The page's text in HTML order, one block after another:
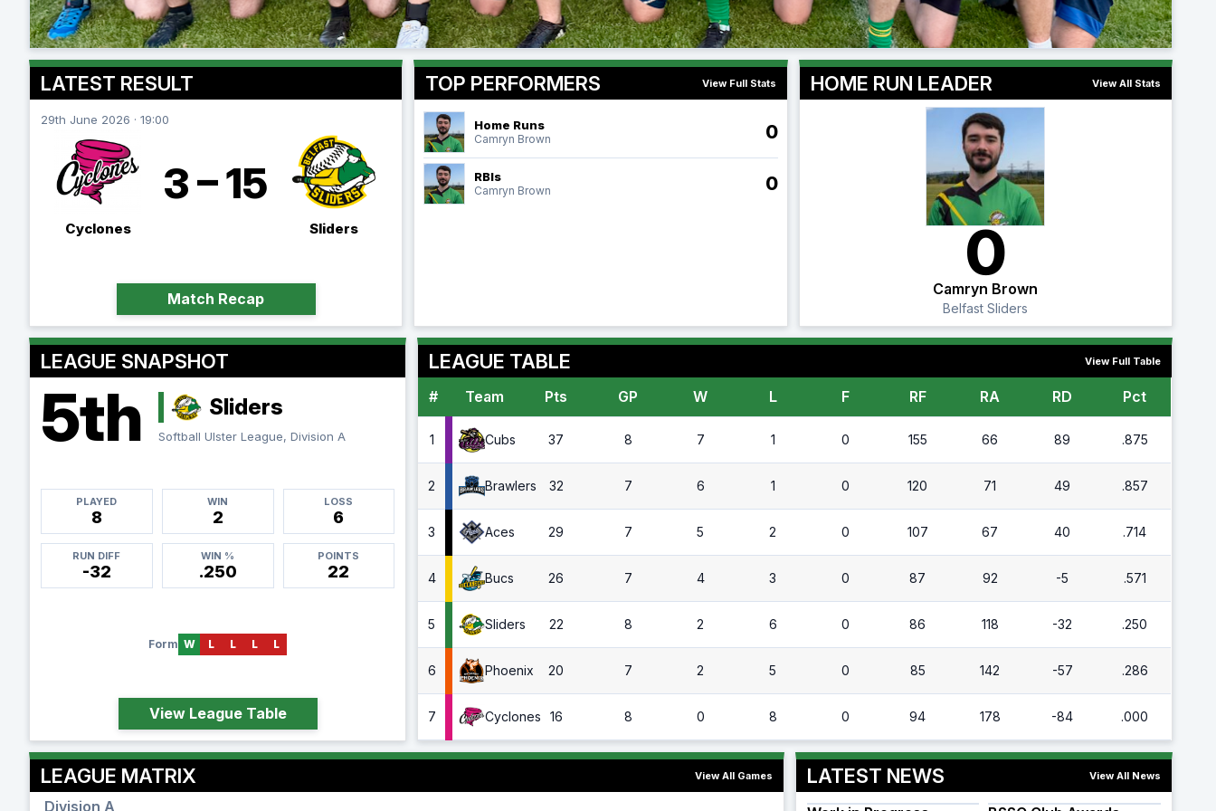
LATEST RESULT
29th June 2026 · 19:00
Cyclones
3 – 15
Sliders
Match Recap
TOP PERFORMERS View Full Stats
Home Runs
Camryn Brown 0
RBIs
Camryn Brown 0
HOME RUN LEADER View All Stats
0
Camryn Brown
Belfast Sliders
LEAGUE SNAPSHOT
5th Sliders
Softball Ulster League, Division A
PLAYED
8
WIN
2
LOSS
6
RUN DIFF
-32
WIN %
.250
POINTS
22
Form W L L L L
View League Table
LEAGUE TABLE View Full Table
# Team Pts GP W L F RF RA RD Pct
1 Cubs 37 8 7 1 0 155 66 89 .875
2 Brawlers 32 7 6 1 0 120 71 49 .857
3 Aces 29 7 5 2 0 107 67 40 .714
4 Bucs 26 7 4 3 0 87 92 -5 .571
5 Sliders 22 8 2 6 0 86 118 -32 .250
6 Phoenix 20 7 2 5 0 85 142 -57 .286
7 Cyclones 16 8 0 8 0 94 178 -84 .000
LEAGUE MATRIX View All Games
Division A
LATEST NEWS View All News